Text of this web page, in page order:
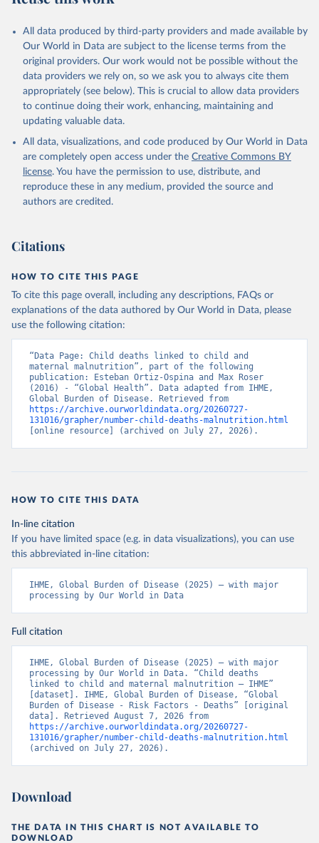
All data produced by third-party providers and made available by
Our World in Data are subject to the license terms from the
original providers. Our work would not be possible without the
data providers we rely on, so we ask you to always cite them
appropriately (see below). This is crucial to allow data providers
to continue doing their work, enhancing, maintaining and
updating valuable data.
All data, visualizations, and code produced by Our World in Data
are completely open access under the Creative Commons BY
license. You have the permission to use, distribute, and
reproduce these in any medium, provided the source and
authors are credited.
Citations
HOW TO CITE THIS PAGE
To cite this page overall, including any descriptions, FAQs or
explanations of the data authored by Our World in Data, please
use the following citation:
“Data Page: Child deaths linked to child and
maternal malnutrition”, part of the following
publication: Esteban Ortiz-Ospina and Max Roser
(2016) - “Global Health”. Data adapted from IHME,
https://archive.ourworldindata.org/20260727-
131016/grapher/number-child-deaths-malnutrition.html
[online resource] (archived on July 27, 2026).
HOW TO CITE THIS DATA
In-line citation
If you have limited space (e.g. in data visualizations), you can use
this abbreviated in-line citation:
IHME, Global Burden of Disease (2025) – with major
processing by Our World in Data
Full citation
IHME, Global Burden of Disease (2025) – with major
processing by Our World in Data. “Child deaths
linked to child and maternal malnutrition – IHME”
[dataset]. IHME, Global Burden of Disease, “Global
Burden of Disease - Risk Factors - Deaths” [original
https://archive.ourworldindata.org/20260727-
131016/grapher/number-child-deaths-malnutrition.html
(archived on July 27, 2026).
Download
THE DATA IN THIS CHART IS NOT AVAILABLE TO
DOWNLOAD